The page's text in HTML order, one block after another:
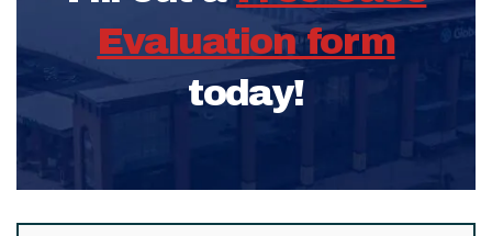
Evaluation form
today!